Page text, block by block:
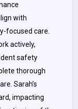
with
focused care.
actively,
safety
thorough
Sarah’s
impacting